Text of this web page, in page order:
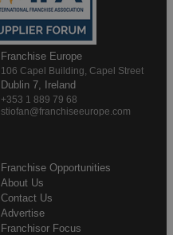
Franchise Opportunities
About Us
Contact Us
Advertise
Franchisor Focus
Franchise Europe
106 Capel Building, Capel Street
Dublin 7, Ireland
+353 1 889 79 68
stiofan@franchiseeurope.com